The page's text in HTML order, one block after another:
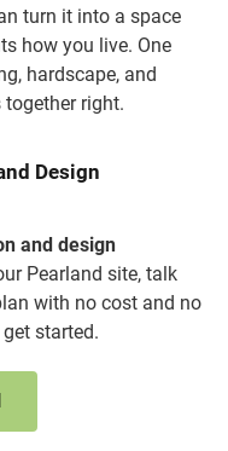
turn it into a space
how you live. One
hardscape, and
right.
Design
and design
Pearland site, talk
with no cost and no
started.